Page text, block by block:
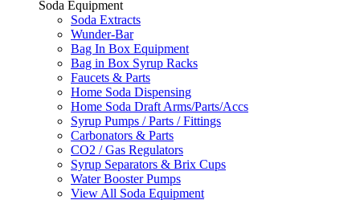
Soda Equipment
Soda Extracts
Wunder-Bar
Bag In Box Equipment
Bag in Box Syrup Racks
Faucets & Parts
Home Soda Dispensing
Home Soda Draft Arms/Parts/Accs
Syrup Pumps / Parts / Fittings
Carbonators & Parts
CO2 / Gas Regulators
Syrup Separators & Brix Cups
Water Booster Pumps
View All Soda Equipment